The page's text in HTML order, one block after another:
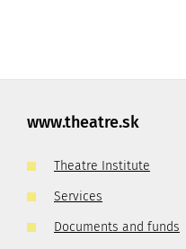
www.theatre.sk
Theatre Institute
Services
Documents and funds